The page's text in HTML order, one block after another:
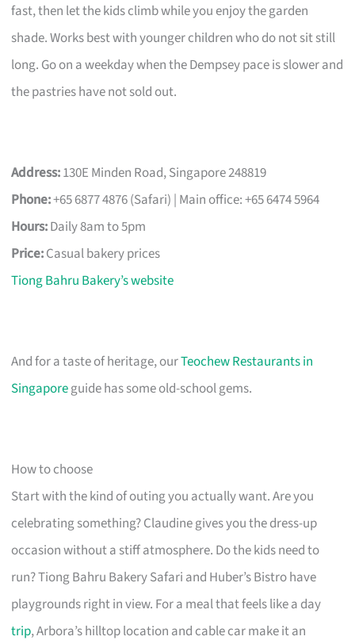
fast, then let the kids climb while you enjoy the garden
shade. Works best with younger children who do not sit still
long. Go on a weekday when the Dempsey pace is slower and
the pastries have not sold out.
Address:130E Minden Road, Singapore 248819
Phone:+65 6877 4876 (Safari) | Main office: +65 6474 5964
Hours:Daily 8am to 5pm
Price:Casual bakery prices
Tiong Bahru Bakery’s website
And for a taste of heritage, ourTeochew Restaurants in
Singaporeguide has some old-school gems.
How to choose
Start with the kind of outing you actually want. Are you
celebrating something? Claudine gives you the dress-up
occasion without a stiff atmosphere. Do the kids need to
run? Tiong Bahru Bakery Safari and Huber’s Bistro have
playgrounds right in view. For a meal that feels like a day
trip, Arbora’s hilltop location and cable car make it an